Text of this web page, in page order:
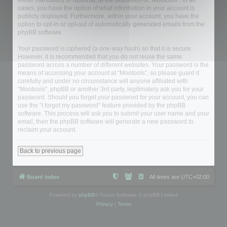
cases, you have the option of what information in your account is
publicly displayed. Furthermore, within your account, you have the
option to opt-in or opt-out of automatically generated emails from the
phpBB software.
Your password is ciphered (a one-way hash) so that it is secure.
However, it is recommended that you do not reuse the same
password across a number of different websites. Your password is the
means of accessing your account at “Mootools”, so please guard it
carefully and under no circumstance will anyone affiliated with
“Mootools”, phpBB or another 3rd party, legitimately ask you for your
password. Should you forget your password for your account, you can
use the “I forgot my password” feature provided by the phpBB
software. This process will ask you to submit your user name and your
email, then the phpBB software will generate a new password to
reclaim your account.
Back to previous page
Board index All times are UTC+02:00
Powered by phpBB ® Forum Software © phpBB Limited
Privacy| Terms